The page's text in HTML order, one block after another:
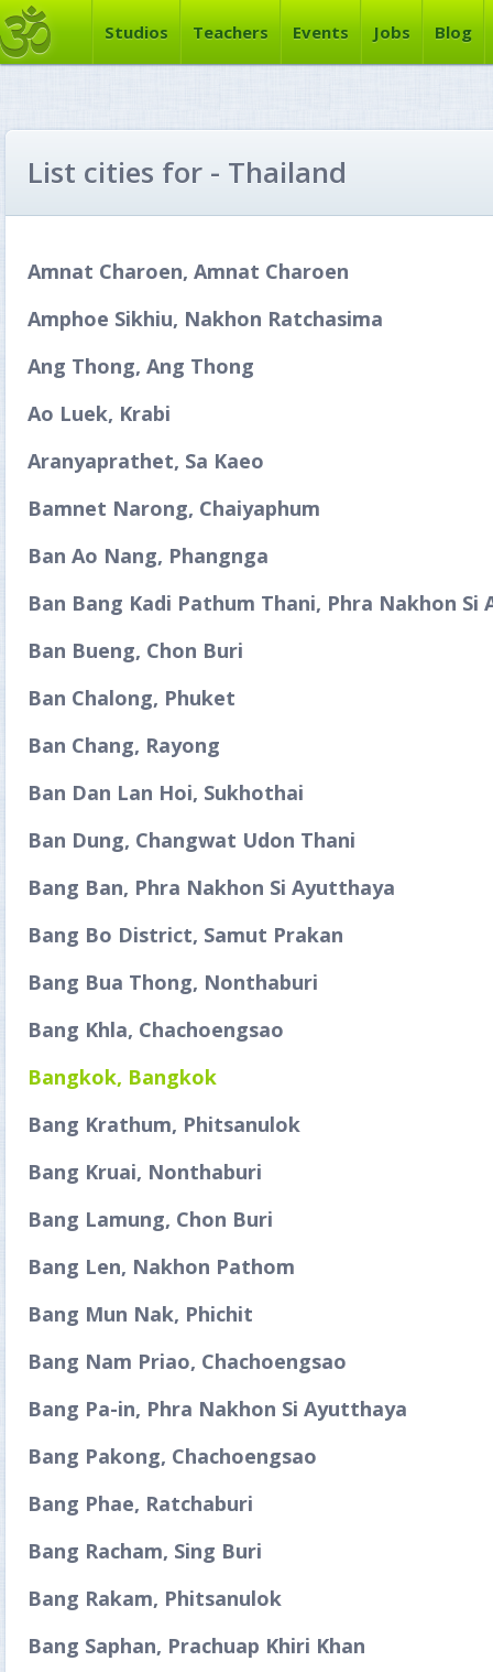
Studios Teachers Events Jobs Blog
List cities for - Thailand
Amnat Charoen, Amnat Charoen
Amphoe Sikhiu, Nakhon Ratchasima
Ang Thong, Ang Thong
Ao Luek, Krabi
Aranyaprathet, Sa Kaeo
Bamnet Narong, Chaiyaphum
Ban Ao Nang, Phangnga
Ban Bang Kadi Pathum Thani, Phra Nakhon Si
Ban Bueng, Chon Buri
Ban Chalong, Phuket
Ban Chang, Rayong
Ban Dan Lan Hoi, Sukhothai
Ban Dung, Changwat Udon Thani
Bang Ban, Phra Nakhon Si Ayutthaya
Bang Bo District, Samut Prakan
Bang Bua Thong, Nonthaburi
Bang Khla, Chachoengsao
Bangkok, Bangkok
Bang Krathum, Phitsanulok
Bang Kruai, Nonthaburi
Bang Lamung, Chon Buri
Bang Len, Nakhon Pathom
Bang Mun Nak, Phichit
Bang Nam Priao, Chachoengsao
Bang Pa-in, Phra Nakhon Si Ayutthaya
Bang Pakong, Chachoengsao
Bang Phae, Ratchaburi
Bang Racham, Sing Buri
Bang Rakam, Phitsanulok
Bang Saphan, Prachuap Khiri Khan